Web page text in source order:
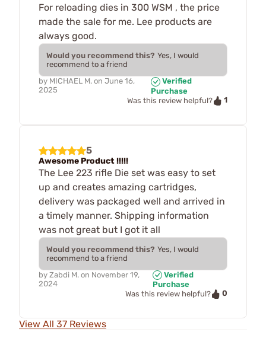
For reloading dies in 300 WSM , the price
made the sale for me. Lee products are
always good.
Would you recommend this? Yes, I would
recommend to a friend
by MICHAEL M. on June 16,
2025
Verified
Purchase
Was this review helpful?
1
5
Awesome Product !!!!!
The Lee 223 rifle Die set was easy to set
up and creates amazing cartridges,
delivery was packaged well and arrived in
a timely manner. Shipping information
was not great but I got it all
Would you recommend this? Yes, I would
recommend to a friend
by Zabdi M. on November 19,
2024
Verified
Purchase
Was this review helpful?
0
View All 37 Reviews